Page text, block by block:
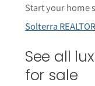
Start your home
Solterra REALTOR
See all
for sale